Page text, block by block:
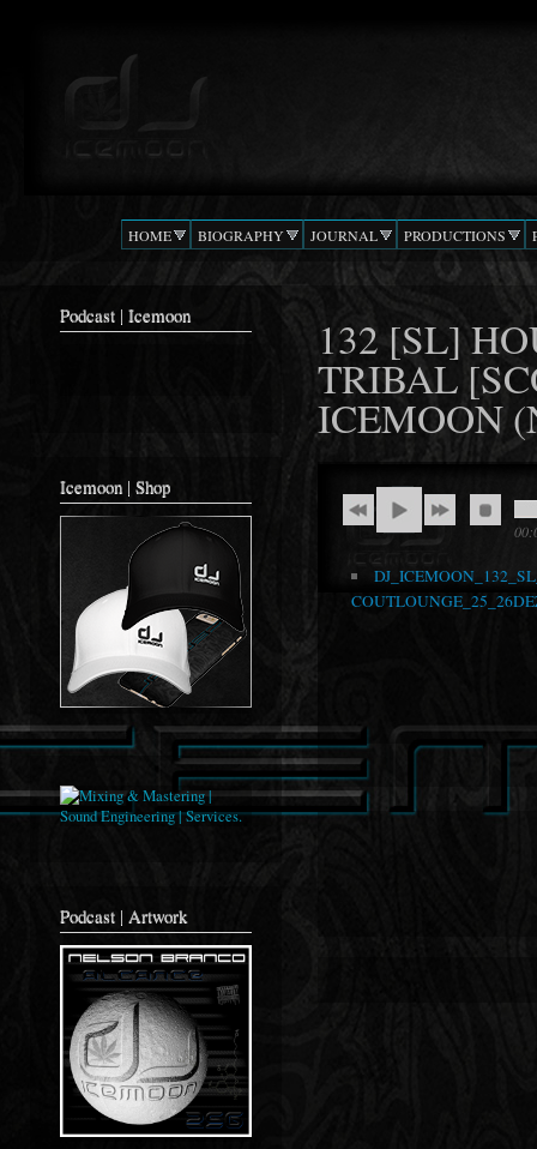
Podcast |
Confusion
HOME BIOGRAPHY JOURNAL PRODUCTIONS
Podcast | Icemoon
Icemoon | Shop
Podcast | Artwork
132 [SL]
TRIBAL
ICEMOON